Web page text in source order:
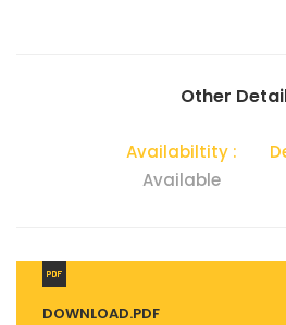
Other
Availabiltity :
Available
DOWNLOAD.PDF